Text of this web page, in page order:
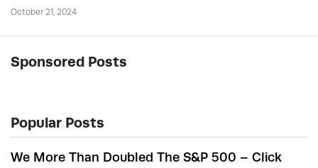
October 21, 2024
Sponsored Posts
Popular Posts
We More Than Doubled The S&P 500 – Click